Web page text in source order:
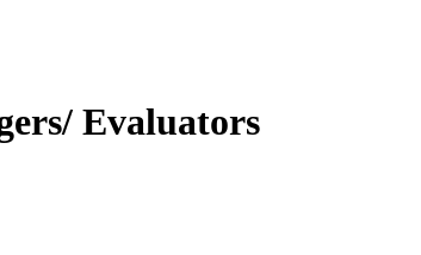
Evaluators